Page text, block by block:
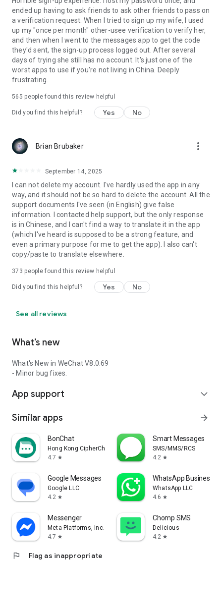
ended up having to ask friends to ask other friends to pass on
a verification request. When I tried to sign up my wife, I used
up my "once per month" other-usee verification to verify her,
and then when I went to the messages app to get the code
they'd sent, the sign-up process logged out. After several
days of trying she still has no account. It's just one of the
worst apps to use if you're not living in China. Deeply
frustrating.
565 people found this review helpful
Did you find this helpful? Yes No
Brian Brubaker more_vert
September 14, 2025
I can not delete my account. I've hardly used the app in any
way, and it should not be so hard to delete the account. All the
support documents I've seen (in English) give false
information. I contacted help support, but the only response
is in Chinese, and I can't find a way to translate it in the app
(which I've heard is supposed to be a strong feature, and
even a primary purpose for me to get the app). I also can't
copy/paste to translate elsewhere.
373 people found this review helpful
Did you find this helpful? Yes No
See all reviews
What’s new
What's New in WeChat V8.0.69
- Minor bug fixes.
App support expand_more
Similar apps arrow_forward
BonChat
Hong Kong CipherChat Tech Company Limited
4.7 star
Smart Messages
SMS/MMS/RCS
4.2 star
Google Messages
Google LLC
4.2 star
WhatsApp Business
WhatsApp LLC
4.6 star
Messenger
Meta Platforms, Inc.
4.7 star
Chomp SMS
Delicious
4.2 star
flag Flag as inappropriate